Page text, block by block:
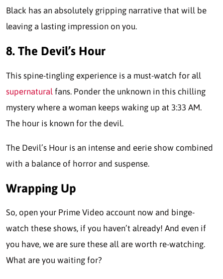
Black has an absolutely gripping narrative that will be
leaving a lasting impression on you.
8. The Devil’s Hour
This spine-tingling experience is a must-watch for all
supernatural fans. Ponder the unknown in this chilling
mystery where a woman keeps waking up at 3:33 AM.
The hour is known for the devil.
The Devil’s Hour is an intense and eerie show combined
with a balance of horror and suspense.
Wrapping Up
So, open your Prime Video account now and binge-
watch these shows, if you haven’t already! And even if
you have, we are sure these all are worth re-watching.
What are you waiting for?